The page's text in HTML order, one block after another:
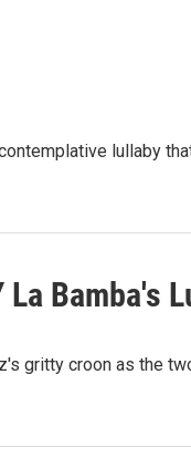
lullaby
Bamba's
gritty croon as the